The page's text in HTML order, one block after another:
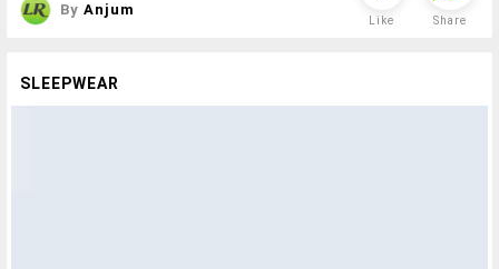
ByAnjum
Like Share
SLEEPWEAR